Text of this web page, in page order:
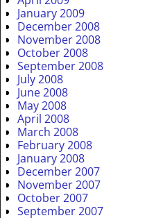
January 2009
December 2008
November 2008
October 2008
September 2008
July 2008
June 2008
May 2008
April 2008
March 2008
February 2008
January 2008
December 2007
November 2007
October 2007
September 2007